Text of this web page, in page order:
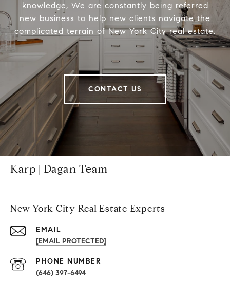
knowledge, We are constantly being referred
new business to help new clients navigate the
complicated terrain of New York City real estate.
CONTACT US
Karp | Dagan Team
New York City Real Estate Experts
EMAIL
[EMAIL PROTECTED]
PHONE NUMBER
(646) 397-6494